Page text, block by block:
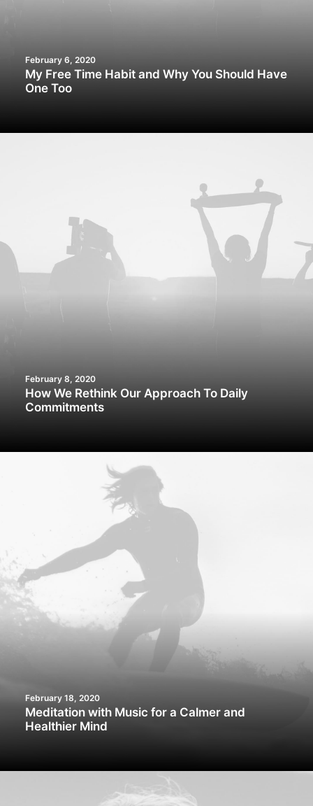
February 6, 2020
My Free Time Habit and Why You Should Have
One Too
February 8, 2020
How We Rethink Our Approach To Daily
Commitments
February 18, 2020
Meditation with Music for a Calmer and
Healthier Mind